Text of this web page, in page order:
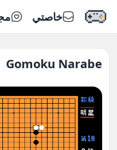
خاصتي
Gomoku Narabe